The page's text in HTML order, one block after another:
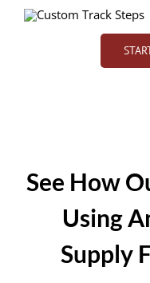
See How
Using
Supply